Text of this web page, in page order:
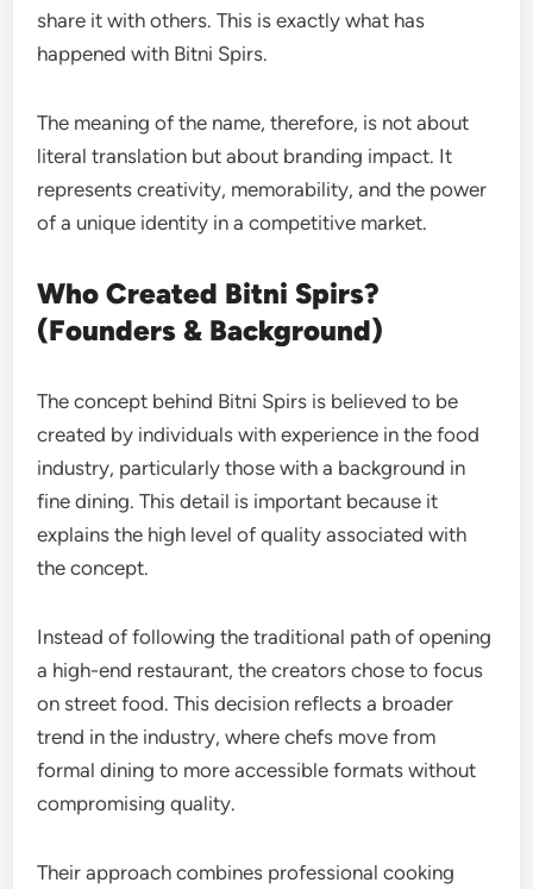
share it with others. This is exactly what has
happened with Bitni Spirs.
The meaning of the name, therefore, is not about
literal translation but about branding impact. It
represents creativity, memorability, and the power
of a unique identity in a competitive market.
Who Created Bitni Spirs?
(Founders & Background)
The concept behind Bitni Spirs is believed to be
created by individuals with experience in the food
industry, particularly those with a background in
fine dining. This detail is important because it
explains the high level of quality associated with
the concept.
Instead of following the traditional path of opening
a high-end restaurant, the creators chose to focus
on street food. This decision reflects a broader
trend in the industry, where chefs move from
formal dining to more accessible formats without
compromising quality.
Their approach combines professional cooking